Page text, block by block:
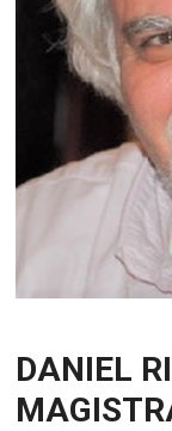
DANIEL